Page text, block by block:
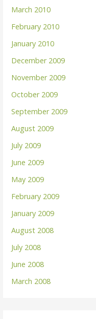
March 2010
February 2010
January 2010
December 2009
November 2009
October 2009
September 2009
August 2009
July 2009
June 2009
May 2009
February 2009
January 2009
August 2008
July 2008
June 2008
March 2008